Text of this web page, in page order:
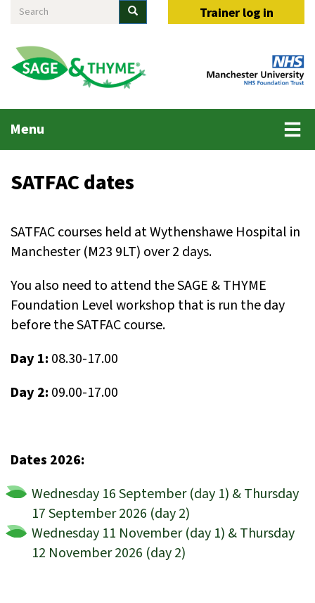
Skip
main
content
Search Search Trainer log in
Main
menu
Menu
SATFAC dates
SATFAC courses held at Wythenshawe Hospital in
Manchester (M23 9LT) over 2 days.
You also need to attend the SAGE & THYME
Foundation Level workshop that is run the day
before the SATFAC course.
Day 1: 08.30-17.00
Day 2: 09.00-17.00
Dates 2026:
Wednesday 16 September (day 1) & Thursday
17 September 2026 (day 2)
Wednesday 11 November (day 1) & Thursday
12 November 2026 (day 2)